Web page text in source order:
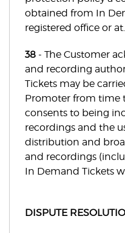
obtained from In
registered office or at.
38 - The Customer
and recording
Tickets may be
Promoter from time
consents to being
recordings and the
distribution and
and recordings
In Demand Tickets
DISPUTE